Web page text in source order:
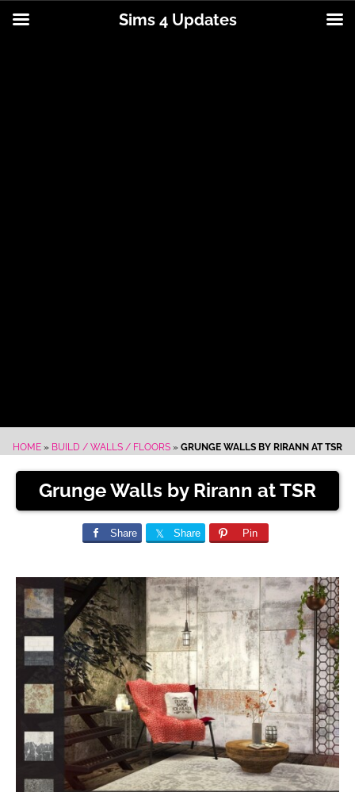
HOME » BUILD / WALLS / FLOORS » GRUNGE WALLS BY RIRANN AT TSR
Grunge Walls by Rirann at TSR
Share Share Pin
Sims 4 Updates